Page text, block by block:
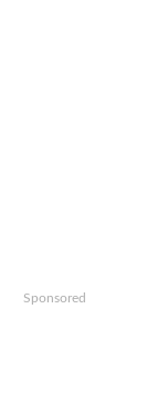
Sponsored